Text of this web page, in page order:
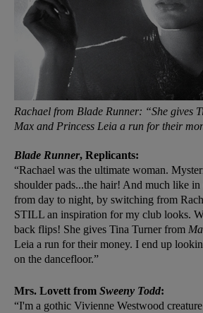
Rachael from Blade Runner: “She gives
Max and Princess Leia a run for their
Blade Runner, Replicants:
“Rachael was the ultimate woman.
shoulder pads...the hair! And much like in
from day to night, by switching from
STILL an inspiration for my club looks.
back flips! She gives Tina Turner from
Leia a run for their money. I end up
on the dancefloor.”
Mrs. Lovett from Sweeny Todd:
“I'm a gothic Vivienne Westwood